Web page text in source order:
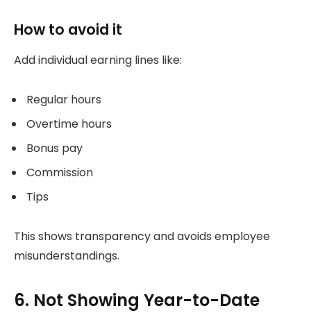
How to avoid it
Add individual earning lines like:
Regular hours
Overtime hours
Bonus pay
Commission
Tips
This shows transparency and avoids employee
misunderstandings.
6. Not Showing Year-to-Date